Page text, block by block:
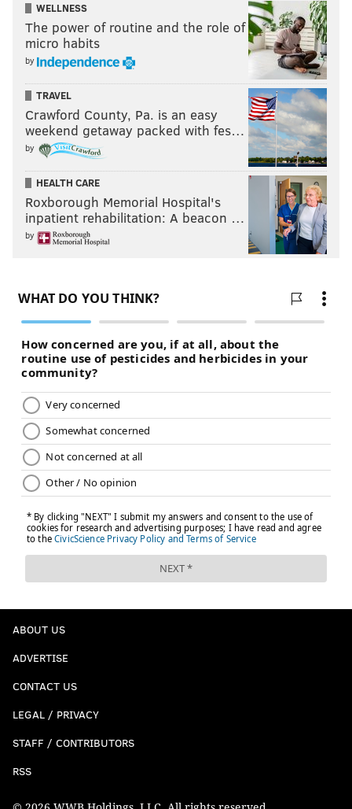
WELLNESS
The power of routine and the role of
micro habits
by
TRAVEL
Crawford County, Pa. is an easy
weekend getaway packed with fes…
by
HEALTH CARE
Roxborough Memorial Hospital's
inpatient rehabilitation: A beacon …
by
ABOUT US
ADVERTISE
CONTACT US
LEGAL / PRIVACY
STAFF / CONTRIBUTORS
RSS